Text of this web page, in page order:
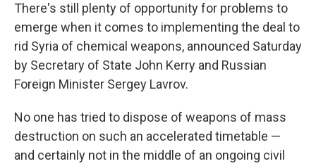
There's still plenty of opportunity for problems to
emerge when it comes to implementing the deal to
rid Syria of chemical weapons, announced Saturday
by Secretary of State John Kerry and Russian
Foreign Minister Sergey Lavrov.
No one has tried to dispose of weapons of mass
destruction on such an accelerated timetable —
and certainly not in the middle of an ongoing civil